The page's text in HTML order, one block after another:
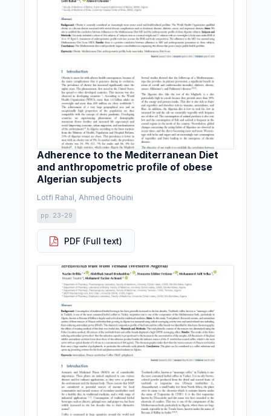
Adherence to the Mediterranean Diet
and anthropometric profile of obese
Algerian subjects
Lotfi Rahal, Ahmed Ghouini
pp. 23-29
PDF (Full text)